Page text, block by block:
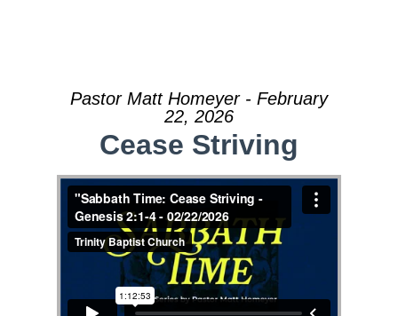
Pastor Matt Homeyer - February
22, 2026
Cease Striving